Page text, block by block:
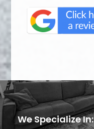
We Specialize In: